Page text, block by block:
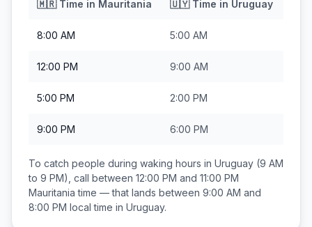
🇲🇷Time in Mauritania 🇺🇾Time in Uruguay
8:00 AM 5:00 AM
12:00 PM 9:00 AM
5:00 PM 2:00 PM
9:00 PM 6:00 PM
To catch people during waking hours in Uruguay (9 AM
to 9 PM), call between 12:00 PM and 11:00 PM
Mauritania time — that lands between 9:00 AM and
8:00 PM local time in Uruguay.